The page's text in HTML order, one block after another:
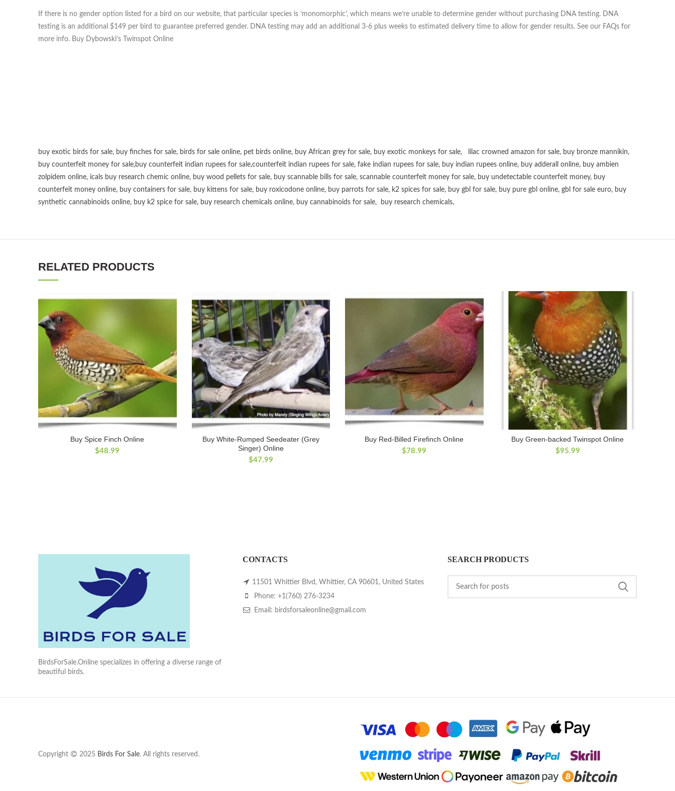
If there is no gender option listed for a bird on our website, that particular species is ‘monomorphic’, which means we’re unable to determine gender without purchasing DNA testing. DNA
testing is an additional $149 per bird to guarantee preferred gender. DNA testing may add an additional 3-6 plus weeks to estimated delivery time to allow for gender results. See our FAQs for
more info. Buy Dybowski’s Twinspot Online
buy exotic birds for sale, buy finches for sale, birds for sale online, pet birds online, buy African grey for sale, buy exotic monkeys for sale, lilac crowned amazon for sale, buy bronze mannikin,
buy counterfeit money for sale,buy counterfeit indian rupees for sale,counterfeit indian rupees for sale, fake indian rupees for sale, buy indian rupees online, buy adderall online, buy ambien
zolpidem online, icals buy research chemic online, buy wood pellets for sale, buy scannable bills for sale, scannable counterfeit money for sale, buy undetectable counterfeit money, buy
counterfeit money online, buy containers for sale, buy kittens for sale, buy roxicodone online, buy parrots for sale, k2 spices for sale, buy gbl for sale, buy pure gbl online, gbl for sale euro, buy
synthetic cannabinoids online, buy k2 spice for sale, buy research chemicals online, buy cannabinoids for sale, buy research chemicals,
RELATED PRODUCTS
Buy Spice Finch Online
$48.99
Buy White-Rumped Seedeater (Grey
Singer) Online
$47.99
Buy Red-Billed Firefinch Online
$78.99
Buy Green-backed Twinspot Online
$95.99
BirdsForSale.Online specializes in offering a diverse range of
beautiful birds.
CONTACTS
11501 Whittier Blvd, Whittier, CA 90601, United States
Phone: +1(760) 276-3234
Email: birdsforsaleonline@gmail.com
SEARCH PRODUCTS
Copyright 2025 Birds For Sale. All rights reserved.